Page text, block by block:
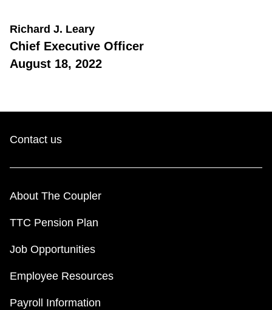
Richard J. Leary
Chief Executive Officer
August 18, 2022
Contact us
About The Coupler
TTC Pension Plan
Job Opportunities
Employee Resources
Payroll Information